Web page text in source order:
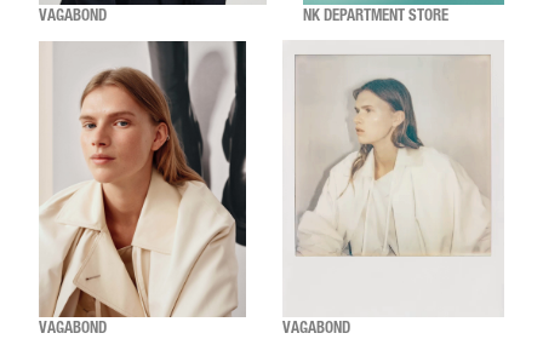
VAGABOND NK DEPARTMENT STORE
VAGABOND VAGABOND